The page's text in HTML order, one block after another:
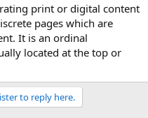
print or digital content
pages which are
It is an ordinal
located at the top or
to reply here.